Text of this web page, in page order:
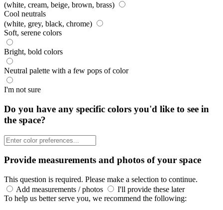
(white, cream, beige, brown, brass)
Cool neutrals
(white, grey, black, chrome)
Soft, serene colors
Bright, bold colors
Neutral palette with a few pops of color
I'm not sure
Do you have any specific colors you'd like to see in
the space?
Provide measurements and photos of your space
This question is required. Please make a selection to continue.
Add measurements / photos
I'll provide these later
To help us better serve you, we recommend the following: